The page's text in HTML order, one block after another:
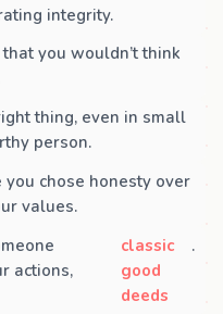
integrity.
you wouldn’t think
thing, even in small
person.
you chose honesty over
values.
actions,
classic
good
deeds
.